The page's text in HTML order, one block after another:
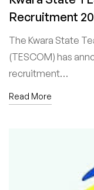
Recruitment
The Kwara State
(TESCOM) has
recruitment…
Read More